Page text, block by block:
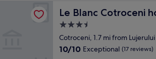
Le Blanc Cotroceni
Le Blanc Cotroceni hotel
3.5
star
property
Cotroceni, 1.7 mi from Lujerului
10.0
10/10 Exceptional (17 reviews)